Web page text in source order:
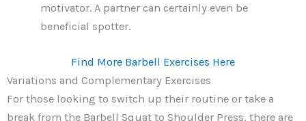
motivator. A partner can certainly even be
beneficial spotter.
Find More Barbell Exercises Here
Variations and Complementary Exercises
For those looking to switch up their routine or take a
break from the Barbell Squat to Shoulder Press, there are